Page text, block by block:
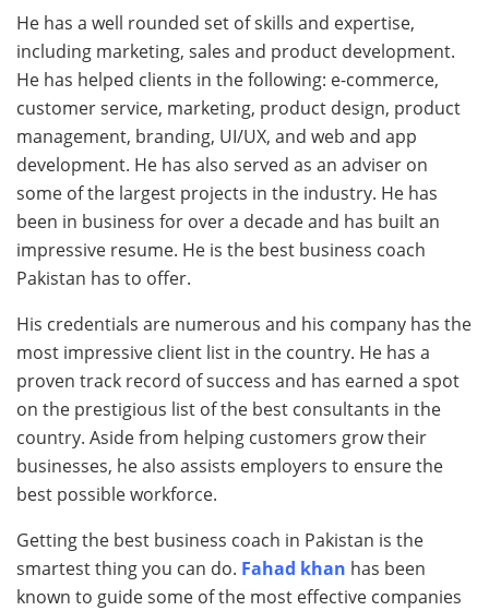
He has a well rounded set of skills and expertise,
including marketing, sales and product development.
He has helped clients in the following: e-commerce,
customer service, marketing, product design, product
management, branding, UI/UX, and web and app
development. He has also served as an adviser on
some of the largest projects in the industry. He has
been in business for over a decade and has built an
impressive resume. He is the best business coach
Pakistan has to offer.
His credentials are numerous and his company has the
most impressive client list in the country. He has a
proven track record of success and has earned a spot
on the prestigious list of the best consultants in the
country. Aside from helping customers grow their
businesses, he also assists employers to ensure the
best possible workforce.
Getting the best business coach in Pakistan is the
smartest thing you can do. Fahad khan has been
known to guide some of the most effective companies